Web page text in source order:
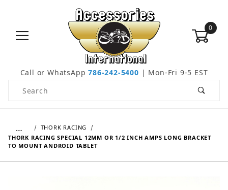
0
Call or WhatsApp786-242-5400 | Mon-Fri 9-5 EST
Product Search
…
THORK RACING
THORK RACING SPECIAL 12MM OR 1/2 INCH AMPS LONG BRACKET
TO MOUNT ANDROID TABLET